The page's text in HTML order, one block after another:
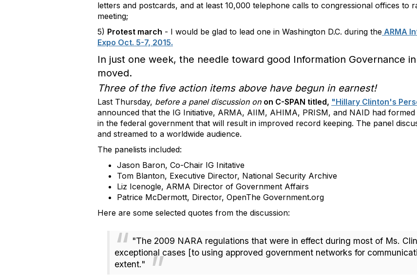
letters and postcards, and at least 10,000 telephone calls to congressional offices to
meeting;
5) Protest march - I would be glad to lead one in Washington D.C. during the ARMA
Expo Oct. 5-7, 2015.
In just one week, the needle toward good Information Governance
moved.
Three of the five action items above have begun in earnest!
Last Thursday, before a panel discussion on on C-SPAN titled, "Hillary Clinton's
announced that the IG Initiative, ARMA, AIIM, AHIMA, PRISM, and NAID had
in the federal government that will result in improved record keeping. The panel
and streamed to a worldwide audience.
The panelists included:
Jason Baron, Co-Chair IG Initative
Tom Blanton, Executive Director, National Security Archive
Liz Icenogle, ARMA Director of Government Affairs
Patrice McDermott, Director, OpenThe Government.org
Here are some selected quotes from the discussion:
"The 2009 NARA regulations that were in effect during most of Ms.
exceptional cases [to using approved government networks for
extent."